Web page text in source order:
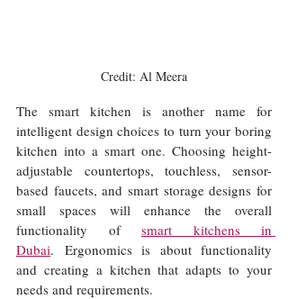
Credit: Al Meera
The smart kitchen is another name for
intelligent design choices to turn your boring
kitchen into a smart one. Choosing height-
adjustable countertops, touchless, sensor-
based faucets, and smart storage designs for
small spaces will enhance the overall
functionality of smart kitchens in
Dubai. Ergonomics is about functionality
and creating a kitchen that adapts to your
needs and requirements.